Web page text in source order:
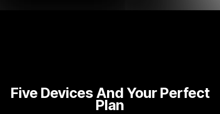
Five Devices And Your Perfect
Plan